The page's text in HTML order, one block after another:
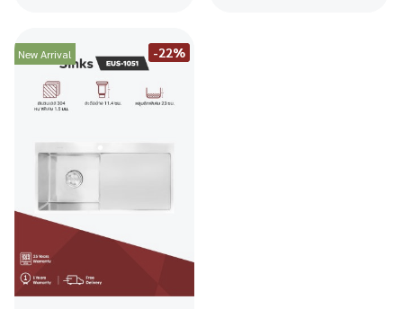
New Arrival -22%